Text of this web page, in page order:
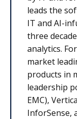
leads the
IT and AI-
three
analytics.
market
products in
leadership
EMC),
InforSense,